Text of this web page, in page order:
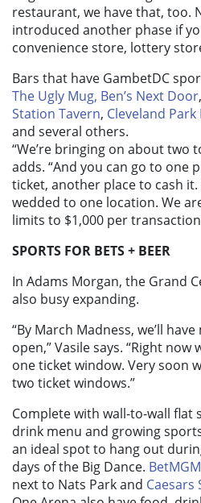
restaurant, we have that, too.
introduced another phase if
convenience store, lottery
Bars that have GambetDC
The Ugly Mug, Ben’s Next Door,
Station Tavern, Cleveland
and several others.
“We’re bringing on about two
adds. “And you can go to one
ticket, another place to cash it.
wedded to one location. We
limits to $1,000 per
SPORTS FOR BETS + BEER
In Adams Morgan, the Grand
also busy expanding.
“By March Madness, we’ll
open,” Vasile says. “Right now
one ticket window. Very soon
two ticket windows.”
Complete with wall-to-wall flat
drink menu and growing
an ideal spot to hang out
days of the Big Dance.
next to Nats Park and